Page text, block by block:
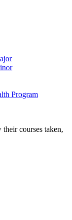
Program
courses taken,